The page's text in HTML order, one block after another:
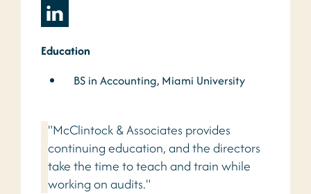
Education
BS in Accounting, Miami University
"McClintock & Associates provides
continuing education, and the directors
take the time to teach and train while
working on audits."